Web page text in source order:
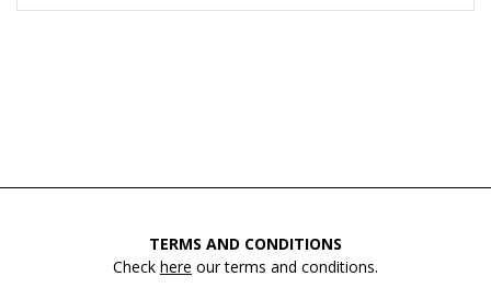
TERMS AND CONDITIONS
Check here our terms and conditions.